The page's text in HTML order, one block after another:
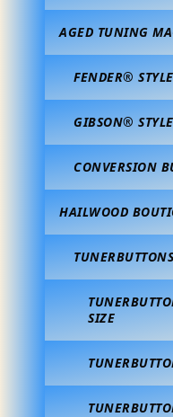
AGED TUNING
FENDER®
GIBSON®
CONVERSION
HAILWOOD
TUNERBUTTONS
SIZE